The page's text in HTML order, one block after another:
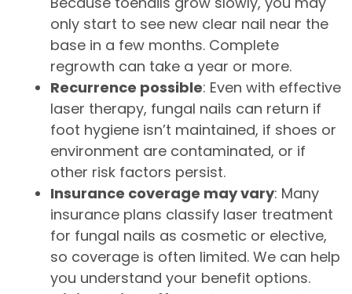
only start to see new clear nail near the
base in a few months. Complete
regrowth can take a year or more.
Recurrence possible: Even with effective
laser therapy, fungal nails can return if
foot hygiene isn’t maintained, if shoes or
environment are contaminated, or if
other risk factors persist.
Insurance coverage may vary: Many
insurance plans classify laser treatment
for fungal nails as cosmetic or elective,
so coverage is often limited. We can help
you understand your benefit options.